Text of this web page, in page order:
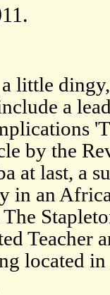
little
a
by the
at last, a
in an
Teacher
located